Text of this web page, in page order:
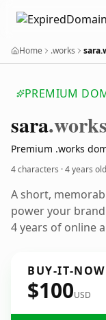
Home .works
PREMIUM
sara.works
Premium .works
4 characters ·4 years old
A short,
power your
4 years of online
BUY-IT-NOW
$100USD